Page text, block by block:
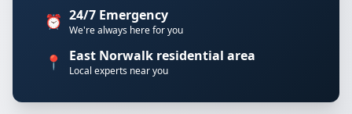
⏰ 24/7 Emergency
We're always here for you
📍 East Norwalk residential area
Local experts near you